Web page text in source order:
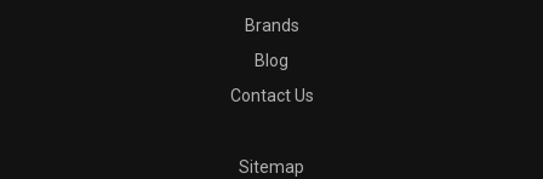
Brands
Blog
Contact Us
Sitemap